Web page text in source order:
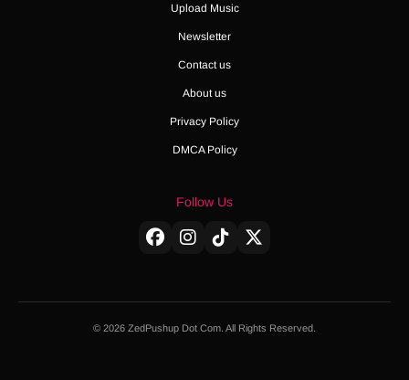
Upload Music
Newsletter
Contact us
About us
Privacy Policy
DMCA Policy
Follow Us
© 2026 ZedPushup Dot Com. All Rights Reserved.